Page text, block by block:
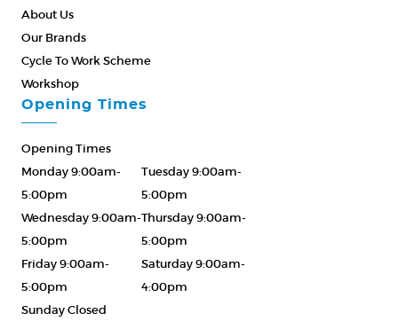
About Us
Our Brands
Cycle To Work Scheme
Workshop
Opening Times
Opening Times
Monday 9:00am-
5:00pm
Tuesday 9:00am-
5:00pm
Wednesday 9:00am-
5:00pm
Thursday 9:00am-
5:00pm
Friday 9:00am-
5:00pm
Saturday 9:00am-
4:00pm
Sunday Closed